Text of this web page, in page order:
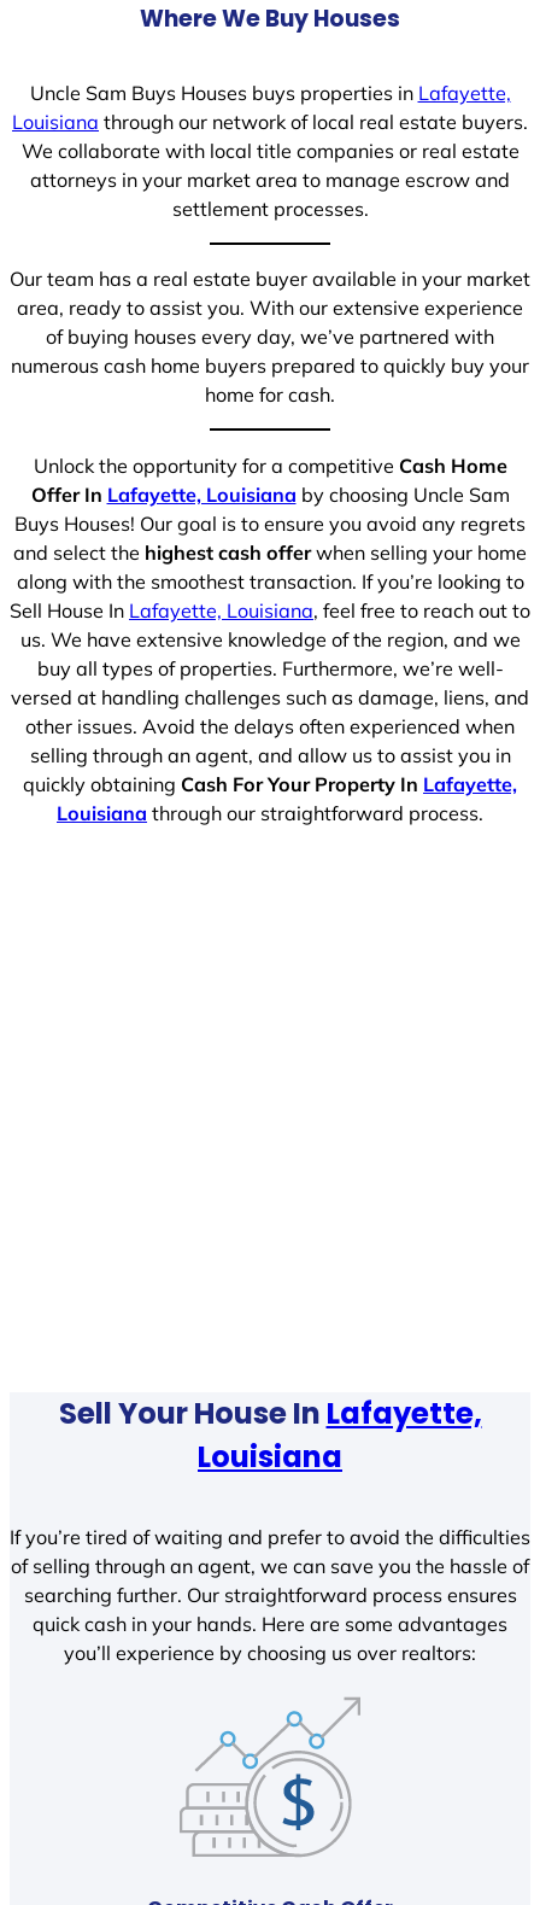
Where We Buy Houses
Uncle Sam Buys Houses buys properties in Lafayette,
Louisiana through our network of local real estate buyers.
We collaborate with local title companies or real estate
attorneys in your market area to manage escrow and
settlement processes.
Our team has a real estate buyer available in your market
area, ready to assist you. With our extensive experience
of buying houses every day, we’ve partnered with
numerous cash home buyers prepared to quickly buy your
home for cash.
Unlock the opportunity for a competitive Cash Home
Offer In Lafayette, Louisiana by choosing Uncle Sam
Buys Houses! Our goal is to ensure you avoid any regrets
and select the highest cash offerwhen selling your home
along with the smoothest transaction. If you’re looking to
Sell House In Lafayette, Louisiana, feel free to reach out to
us. We have extensive knowledge of the region, and we
buy all types of properties. Furthermore, we’re well-
versed at handling challenges such as damage, liens, and
other issues. Avoid the delays often experienced when
selling through an agent, and allow us to assist you in
quickly obtaining Cash For Your Property In Lafayette,
Louisiana through our straightforward process.
Sell Your House In Lafayette,
Louisiana
If you’re tired of waiting and prefer to avoid the difficulties
of selling through an agent, we can save you the hassle of
searching further. Our straightforward process ensures
quick cash in your hands. Here are some advantages
you’ll experience by choosing us over realtors: